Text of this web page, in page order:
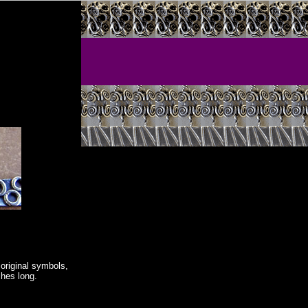
symbols,
long.